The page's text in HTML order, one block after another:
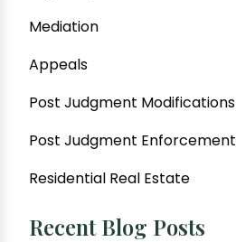
Mediation
Appeals
Post Judgment Modifications
Post Judgment Enforcement
Residential Real Estate
Recent Blog Posts